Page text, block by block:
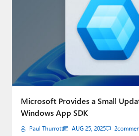
Microsoft Provides a Small
Windows App SDK
Paul Thurrott AUG 25, 2025 2